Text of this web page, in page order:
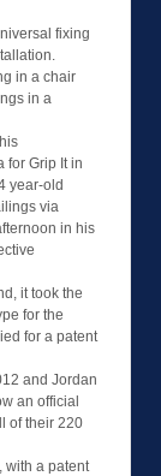
fixing
in a chair
in a
for Grip It in
year-old
via
in his
it took the
for the
for a patent
and Jordan
an official
of their 220
with a patent